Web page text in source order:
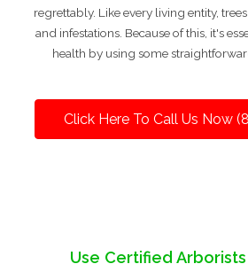
regrettably. Like every living entity,
and infestations. Because of this, it's
health by using some
Click Here To Call Us Now
Use Certified Arborists